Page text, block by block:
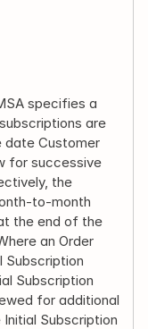
specifies a
are
date Customer
for successive
the
to-month
the end of the
an Order
Subscription
Subscription
for additional
Subscription